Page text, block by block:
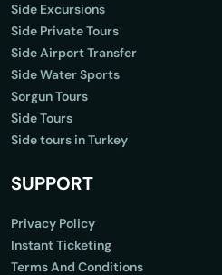
Side Excursions
Side Private Tours
Side Airport Transfer
Side Water Sports
Sorgun Tours
Side Tours
Side tours in Turkey
SUPPORT
Privacy Policy
Instant Ticketing
Terms And Conditions